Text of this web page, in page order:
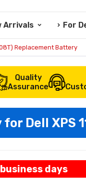
Arrivals For
Replacement Battery
Quality
Assurance
Dell XPS
days